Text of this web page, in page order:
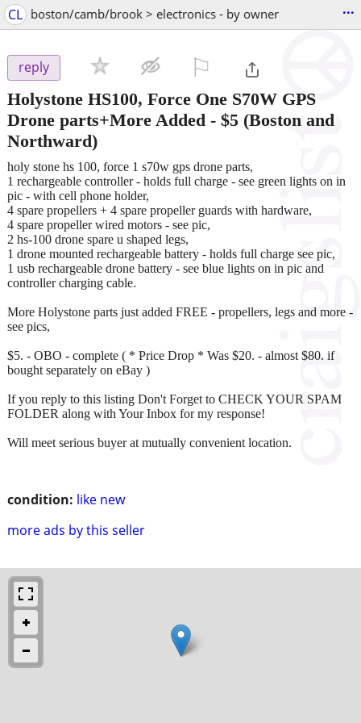
CL boston/camb/brook > electronics - by owner ...
reply
Holystone HS100, Force One S70W GPS
Drone parts+More Added - $5 (Boston and
Northward)
condition: like new
more ads by this seller
holy stone hs 100, force 1 s70w gps drone parts,
1 rechargeable controller - holds full charge - see green lights on in
pic - with cell phone holder,
4 spare propellers + 4 spare propeller guards with hardware,
4 spare propeller wired motors - see pic,
2 hs-100 drone spare u shaped legs,
1 drone mounted rechargeable battery - holds full charge see pic,
1 usb rechargeable drone battery - see blue lights on in pic and
controller charging cable.
More Holystone parts just added FREE - propellers, legs and more -
see pics,
$5. - OBO - complete ( * Price Drop * Was $20. - almost $80. if
bought separately on eBay )
If you reply to this listing Don't Forget to CHECK YOUR SPAM
FOLDER along with Your Inbox for my response!
Will meet serious buyer at mutually convenient location.